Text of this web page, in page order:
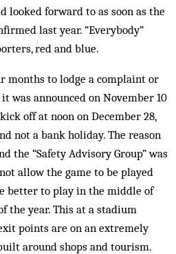
looked forward to as soon as the
last year. “Everybody”
red and blue.
months to lodge a complaint or
was announced on November 10
off at noon on December 28,
not a bank holiday. The reason
the “Safety Advisory Group” was
allow the game to be played
better to play in the middle of
the year. This at a stadium
points are on an extremely
around shops and tourism.